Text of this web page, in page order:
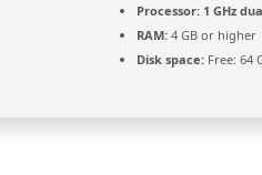
Processor: 1 GHz
RAM: 4 GB or higher
Disk space: Free: 64